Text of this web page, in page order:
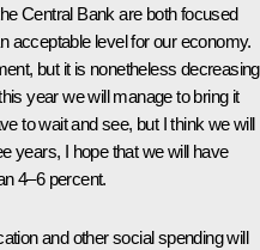
Central Bank are both focused
acceptable level for our economy.
but it is nonetheless decreasing
year we will manage to bring it
to wait and see, but I think we will
years, I hope that we will have
4–6 percent.
and other social spending will